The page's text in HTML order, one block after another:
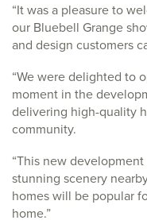
“It was a pleasure to
our Bluebell Grange
and design customers
“We were delighted to
moment in the
delivering high-quality
community.
“This new
stunning scenery
homes will be popular
home.”